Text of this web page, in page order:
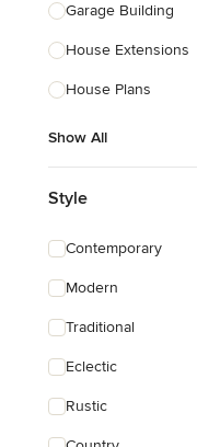
Garage Building
House Extensions
House Plans
Show All
Style
Contemporary
Modern
Traditional
Eclectic
Rustic